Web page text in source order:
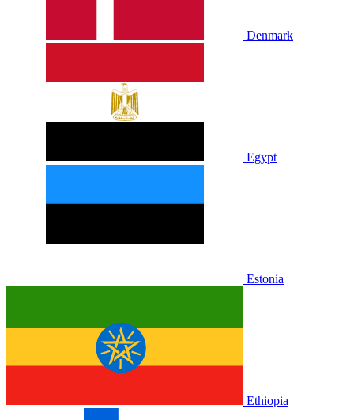
Denmark
Egypt
Estonia
Ethiopia